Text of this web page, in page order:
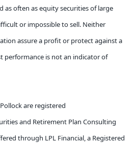
as often as equity securities of large
or impossible to sell. Neither
assure a profit or protect against a
performance is not an indicator of
are registered
and Retirement Plan Consulting
through LPL Financial, a Registered